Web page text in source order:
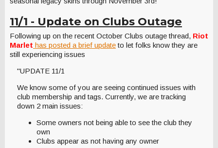
11/1 - Update on Clubs Outage
Following up on the recent October Clubs outage thread, Riot
Marlet has posted a brief updateto let folks know they are
still experiencing issues
"UPDATE 11/1
We know some of you are seeing continued issues with
club membership and tags. Currently, we are tracking
down 2 main issues:
Some owners not being able to see the club they
own
Clubs appear as not having any owner